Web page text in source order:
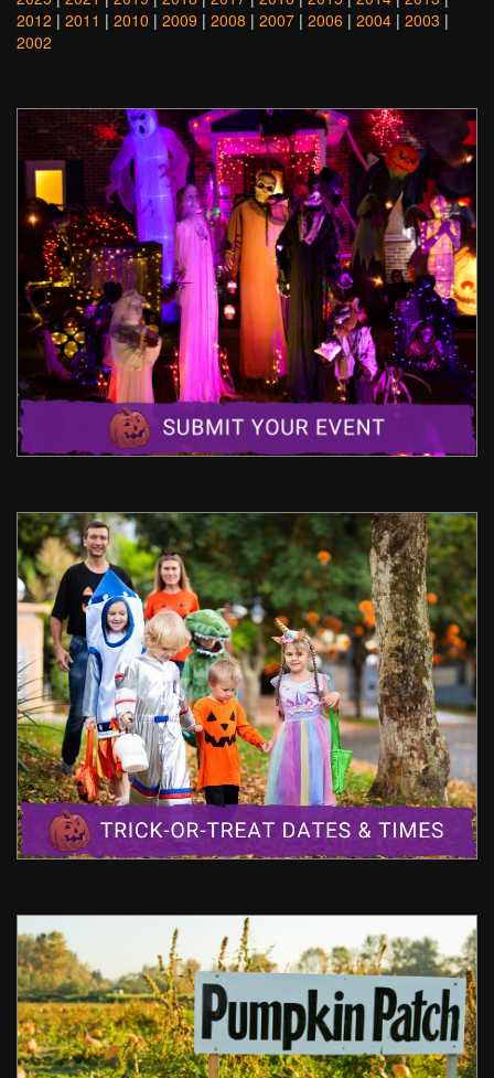
2012 | 2011 | 2010 | 2009 | 2008 | 2007 | 2006 | 2004 | 2003 |
2002